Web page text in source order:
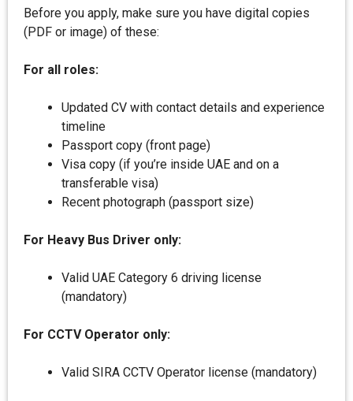
Before you apply, make sure you have digital copies
(PDF or image) of these:
For all roles:
Updated CV with contact details and experience
timeline
Passport copy (front page)
Visa copy (if you’re inside UAE and on a
transferable visa)
Recent photograph (passport size)
For Heavy Bus Driver only:
Valid UAE Category 6 driving license
(mandatory)
For CCTV Operator only:
Valid SIRA CCTV Operator license (mandatory)